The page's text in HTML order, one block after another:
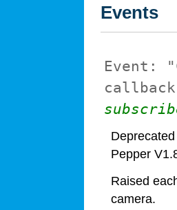
Events
Event:
callback
Pepper
Raised
camera.